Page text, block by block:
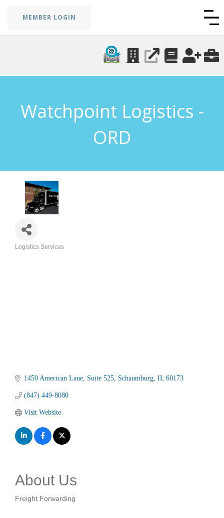
MEMBER LOGIN
Watchpoint Logistics -
ORD
Logistics Services
1450 American Lane Suite 525 Schaumburg IL 60173
(847) 449-8080
Visit Website
About Us
Freight Forwarding